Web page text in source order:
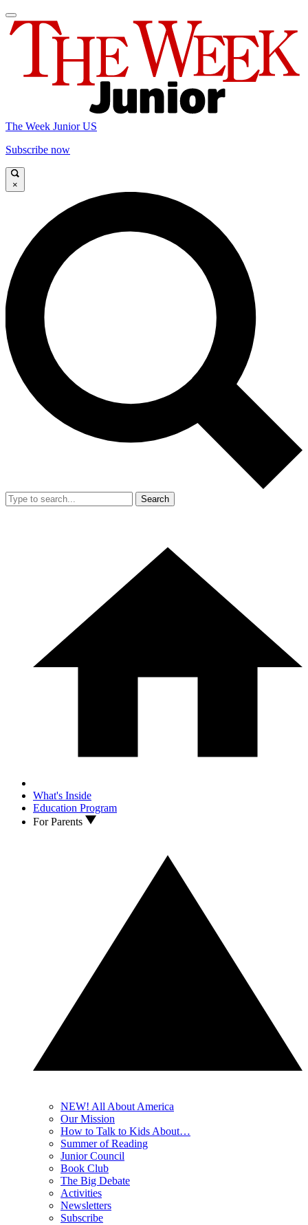
The Week Junior US
Subscribe now
×
Search
What's Inside
Education Program
For Parents
NEW! All About America
Our Mission
How to Talk to Kids About…
Summer of Reading
Junior Council
Book Club
The Big Debate
Activities
Newsletters
Subscribe